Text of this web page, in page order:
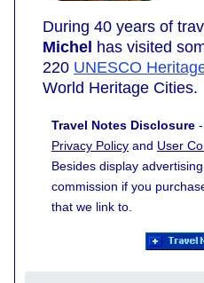
During 40 years of
Michel has visited
220 UNESCO
World Heritage Cities.
Travel Notes Disclosure -
Privacy Policy and User
Besides display
commission if you
that we link to.